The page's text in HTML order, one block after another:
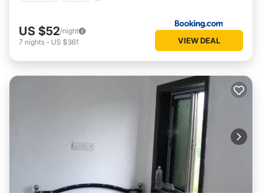
US $52/night
7 nights - US $361 VIEW DEAL